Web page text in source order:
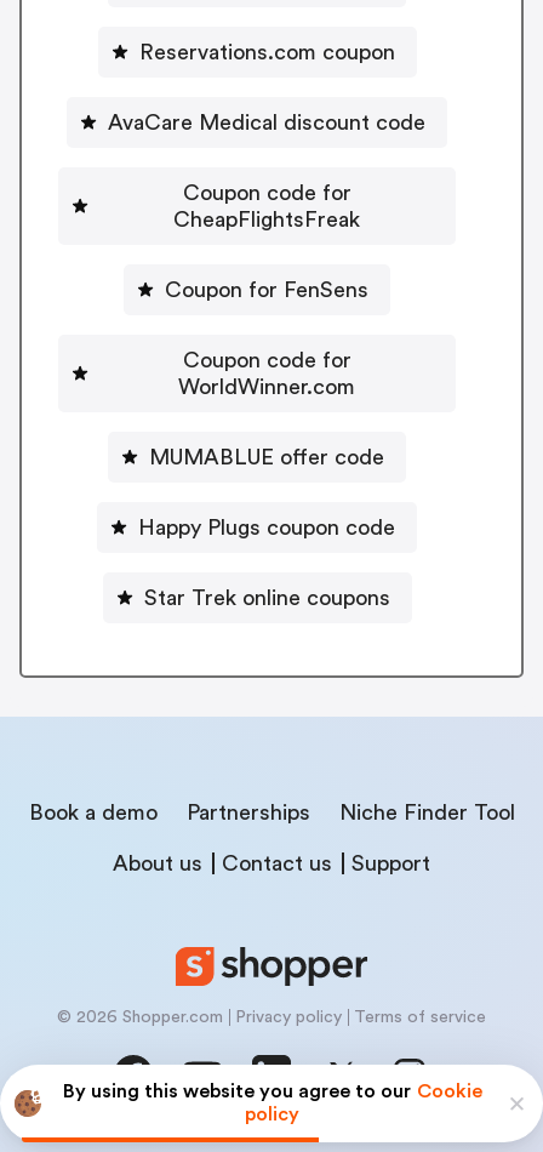
By using this website you agree to our Cookie
policy
Reservations.com coupon
AvaCare Medical discount code
Coupon code for
CheapFlightsFreak
Coupon for FenSens
Coupon code for
WorldWinner.com
MUMABLUE offer code
Happy Plugs coupon code
Star Trek online coupons
Book a demo Partnerships Niche Finder Tool
About us Contact us Support
© 2026 Shopper.com Privacy policy Terms of service